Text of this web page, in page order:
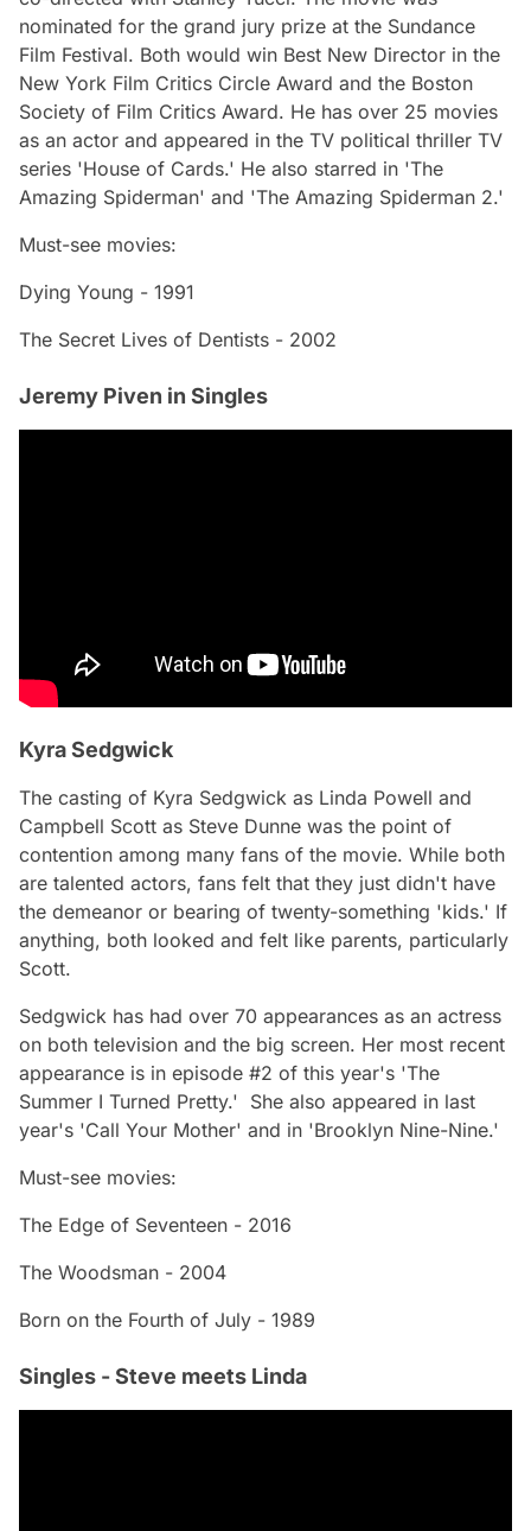
nominated for the grand jury prize at the Sundance
Film Festival. Both would win Best New Director in the
New York Film Critics Circle Award and the Boston
Society of Film Critics Award. He has over 25 movies
as an actor and appeared in the TV political thriller TV
series 'House of Cards.' He also starred in 'The
Amazing Spiderman' and 'The Amazing Spiderman 2.'
Must-see movies:
Dying Young - 1991
The Secret Lives of Dentists - 2002
Jeremy Piven in Singles
Kyra Sedgwick
The casting of Kyra Sedgwick as Linda Powell and
Campbell Scott as Steve Dunne was the point of
contention among many fans of the movie. While both
are talented actors, fans felt that they just didn't have
the demeanor or bearing of twenty-something 'kids.' If
anything, both looked and felt like parents, particularly
Scott.
Sedgwick has had over 70 appearances as an actress
on both television and the big screen. Her most recent
appearance is in episode #2 of this year's 'The
Summer I Turned Pretty.' She also appeared in last
year's 'Call Your Mother' and in 'Brooklyn Nine-Nine.'
Must-see movies:
The Edge of Seventeen - 2016
The Woodsman - 2004
Born on the Fourth of July - 1989
Singles - Steve meets Linda